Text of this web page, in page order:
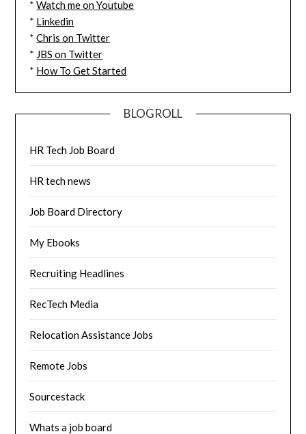
*Watch me on Youtube
* Linkedin
*Chris on Twitter
* JBS on Twitter
* How To Get Started
BLOGROLL
HR Tech Job Board
HR tech news
Job Board Directory
My Ebooks
Recruiting Headlines
RecTech Media
Relocation Assistance Jobs
Remote Jobs
Sourcestack
Whats a job board